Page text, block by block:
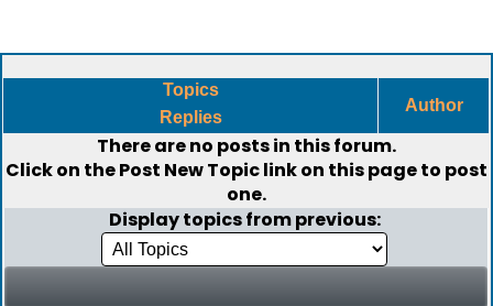
Topics
Replies
Author
There are no posts in this forum.
Click on thePost New Topiclink on this page to post
one.
Display topics from previous: